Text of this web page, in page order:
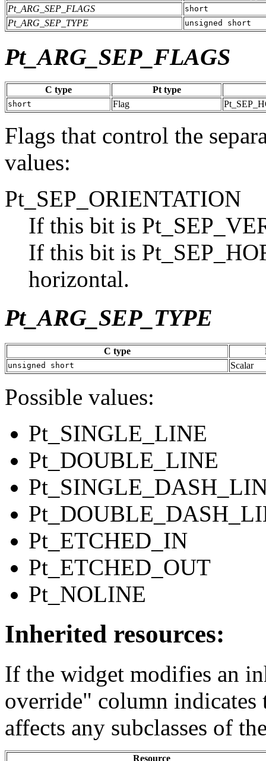
Pt_ARG_SEP_FLAGS
short
Pt_ARG_SEP_TYPE unsigned short
Pt_ARG_SEP_FLAGS
C type Pt type
short Flag
Flags that control the
values:
Pt_SEP_ORIENTATION
If this bit is
If this bit is
horizontal.
Pt_ARG_SEP_TYPE
C type
unsigned short Scalar
Possible values:
Pt_SINGLE_LINE
Pt_DOUBLE_LINE
Pt_ETCHED_IN
Pt_ETCHED_OUT
Pt_NOLINE
Inherited resources:
If the widget modifies an
override" column
affects any subclasses of
Resource